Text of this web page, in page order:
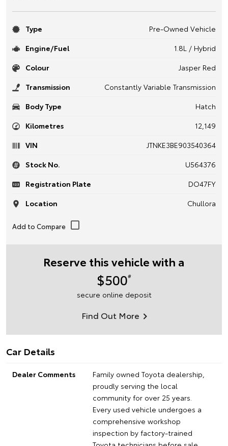
Type
Pre-Owned Vehicle
Engine/Fuel
1.8L / Hybrid
Colour
Jasper Red
Transmission
Constantly Variable Transmission
Body Type
Hatch
Kilometres
12,149
VIN
JTNKE3BE903540364
Stock No.
U564376
Registration Plate
DO47FY
Location
Chullora
Reserve this vehicle with a
$500#
secure online deposit
Find Out More
Car Details
Dealer Comments
Family owned Toyota dealership,
proudly serving the local
community for over 25 years.
Every used vehicle undergoes a
comprehensive workshop
inspection by factory-trained